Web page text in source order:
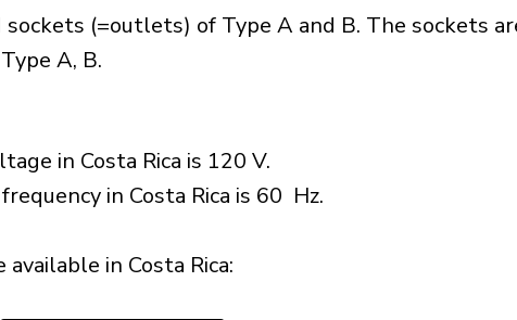
sockets (=outlets) of Type A and B. The sockets
A, B.
in Costa Rica is 120 V.
in Costa Rica is 60 Hz.
in Costa Rica:​